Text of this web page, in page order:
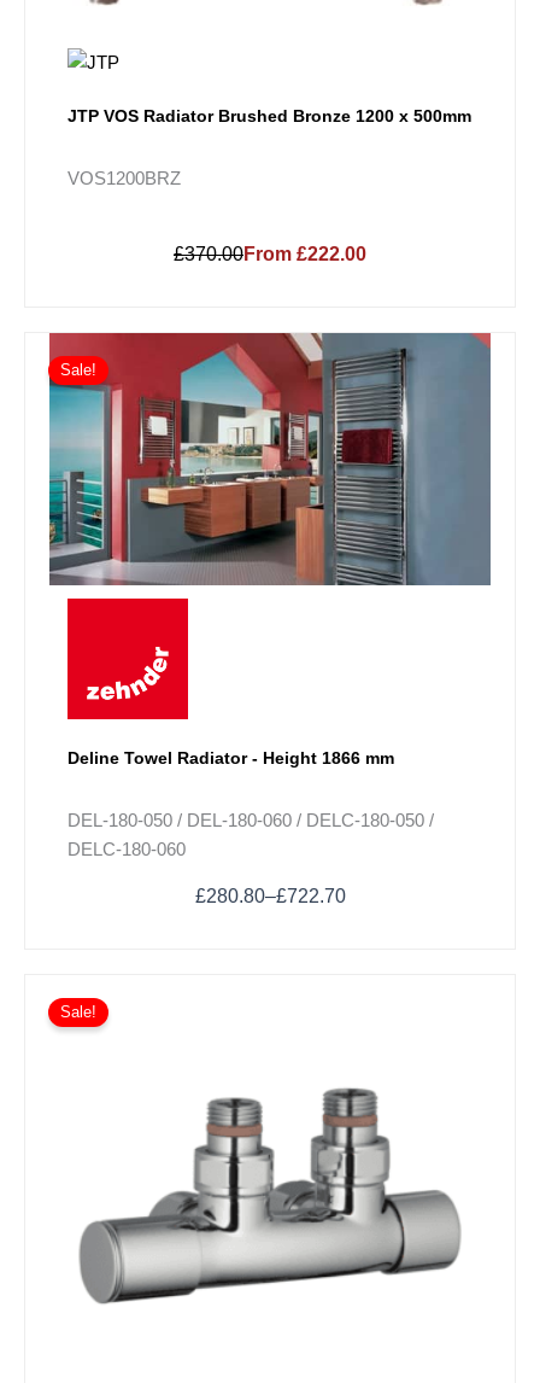
JTP VOS Radiator Brushed Bronze 1200 x 500mm
VOS1200BRZ
£370.00From £222.00
Deline Towel Radiator - Height 1866 mm
DEL-180-050 / DEL-180-060 / DELC-180-050 /
DELC-180-060
Sale!
£280.80–£722.70
Price
range:
£280.80
through
£722.70
product
has
multiple
The
options
may
be
product
page
Sale!